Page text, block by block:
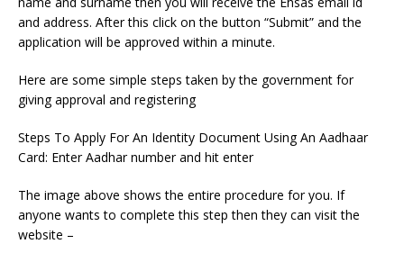
and address. After this click on the button “Submit” and the
application will be approved within a minute.
Here are some simple steps taken by the government for
giving approval and registering
Steps To Apply For An Identity Document Using An Aadhaar
Card: Enter Aadhar number and hit enter
The image above shows the entire procedure for you. If
anyone wants to complete this step then they can visit the
website –